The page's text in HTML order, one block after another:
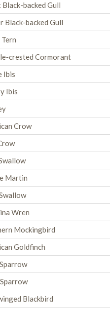
Black-backed Gull
Black-backed Gull
crested Cormorant
Ibis
Ibis
Crow
Martin
Wren
Mockingbird
Goldfinch
Blackbird